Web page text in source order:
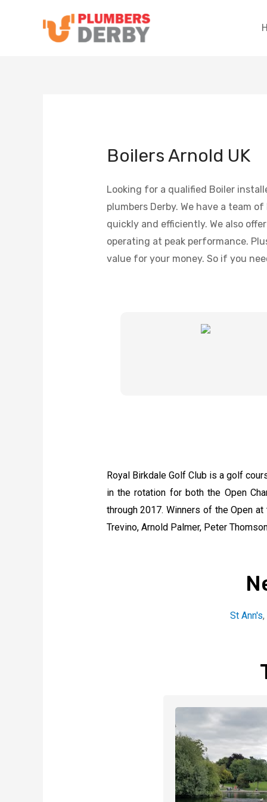
Boilers Arnold UK
Looking for a qualified Boiler
plumbers Derby. We have a team
quickly and efficiently. We also
operating at peak performance.
value for your money. So if you
Royal Birkdale Golf Club is a golf
in the rotation for both the Open
through 2017. Winners of the Open
Trevino, Arnold Palmer, Peter
St Ann's,